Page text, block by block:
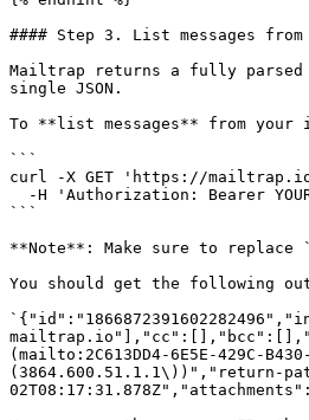
#### Step 3. List messages
Mailtrap returns a fully parsed
single JSON.
To **list messages** from your
```
curl -X GET 'https://
```
**Note**: Make sure to
You should get the following
(mailto:2C613DD4-6E5E-429C-
(3864.600.51.1.1\))","return-